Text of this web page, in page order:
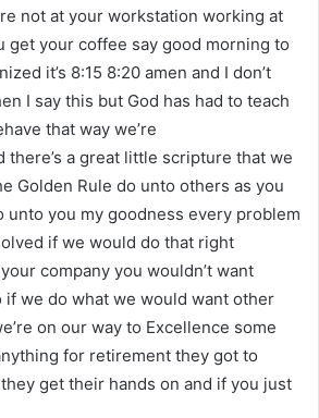
not at your workstation working at
get your coffee say good morning to
it’s 8:15 8:20 amen and I don’t
I say this but God has had to teach
that way we’re
there’s a great little scripture that we
Golden Rule do unto others as you
unto you my goodness every problem
if we would do that right
company you wouldn’t want
if we do what we would want other
on our way to Excellence some
for retirement they got to
get their hands on and if you just